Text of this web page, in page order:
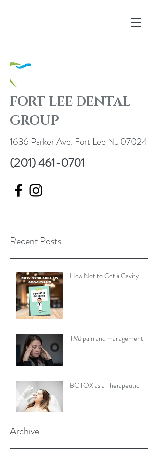
FORT LEE DENTAL
GROUP
1636 Parker Ave. Fort Lee NJ 07024
(201) 461-0701
Recent Posts
How Not to Get a Cavity
TMJ pain and management
BOTOX as a Therapeutic
Archive